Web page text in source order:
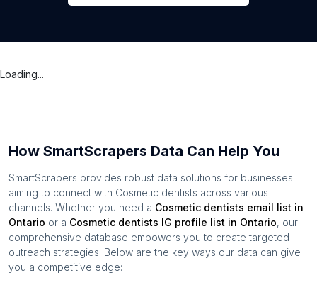
Loading...
How SmartScrapers Data Can Help You
SmartScrapers provides robust data solutions for businesses
aiming to connect with Cosmetic dentists across various
channels. Whether you need a Cosmetic dentists email list in
Ontario or a Cosmetic dentists IG profile list in Ontario, our
comprehensive database empowers you to create targeted
outreach strategies. Below are the key ways our data can give
you a competitive edge: